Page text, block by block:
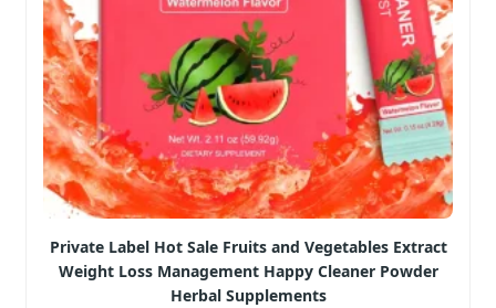
Private Label Hot Sale Fruits and Vegetables Extract
Weight Loss Management Happy Cleaner Powder
Herbal Supplements